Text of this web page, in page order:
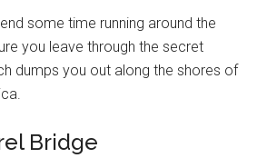
some time running around the
you leave through the secret
dumps you out along the shores of
Bridge